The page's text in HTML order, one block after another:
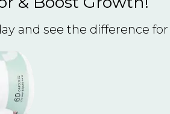
and see the difference for